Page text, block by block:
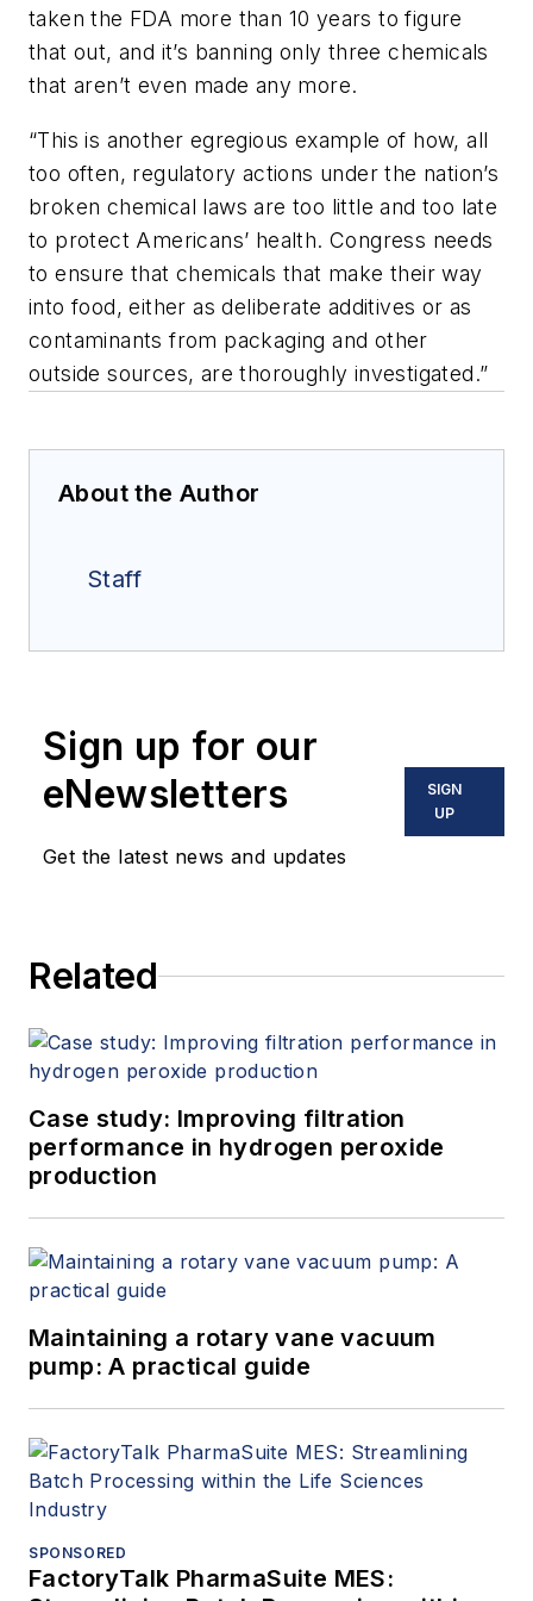
taken the FDA more than 10 years to figure
that out, and it’s banning only three chemicals
that aren’t even made any more.
“This is another egregious example of how, all
too often, regulatory actions under the nation’s
broken chemical laws are too little and too late
to protect Americans’ health. Congress needs
to ensure that chemicals that make their way
into food, either as deliberate additives or as
contaminants from packaging and other
outside sources, are thoroughly investigated.”
About the Author
Staff
Sign up for our
eNewsletters
Get the latest news and updates
SIGN
UP
Related
Case study: Improving filtration
performance in hydrogen peroxide
production
Maintaining a rotary vane vacuum
pump: A practical guide
SPONSORED
FactoryTalk PharmaSuite MES: